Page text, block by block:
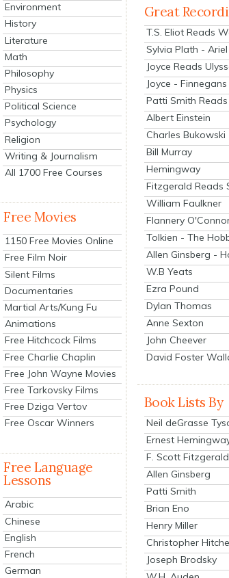
Environment
History
Literature
Math
Philosophy
Physics
Political Science
Psychology
Religion
Writing & Journalism
All 1700 Free Courses
Free Movies
1150 Free Movies Online
Free Film Noir
Silent Films
Documentaries
Martial Arts/Kung Fu
Animations
Free Hitchcock Films
Free Charlie Chaplin
Free John Wayne Movies
Free Tarkovsky Films
Free Dziga Vertov
Free Oscar Winners
Free Language
Lessons
Arabic
Chinese
English
French
German
Great
T.S. Eliot Reads
Sylvia Plath - Ariel
Joyce Reads
Joyce -
Patti Smith
Albert Einstein
Charles Bukowski
Bill Murray
Hemingway
Fitzgerald Reads
William Faulkner
Flannery
Tolkien - The
Allen Ginsberg -
W.B Yeats
Ezra Pound
Dylan Thomas
Anne Sexton
John Cheever
David Foster
Book Lists By
Neil deGrasse
Ernest
F. Scott Fitzgerald
Allen Ginsberg
Patti Smith
Brian Eno
Henry Miller
Christopher
Joseph Brodsky